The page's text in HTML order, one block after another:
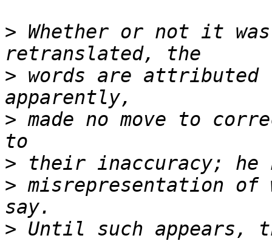
> Whether or not it
> words are attributed
> made no move to
>
> misrepresentation of
> Until such appears,